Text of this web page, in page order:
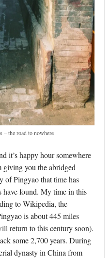
– the road to nowhere
it’s happy hour somewhere
giving you the abridged
of Pingyao that time has
have found. My time in this
to Wikipedia, the
is about 445 miles
return to this century soon).
some 2,700 years. During
dynasty in China from